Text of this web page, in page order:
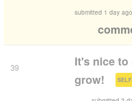
submitted 1 day ago
39
It's nice
grow!